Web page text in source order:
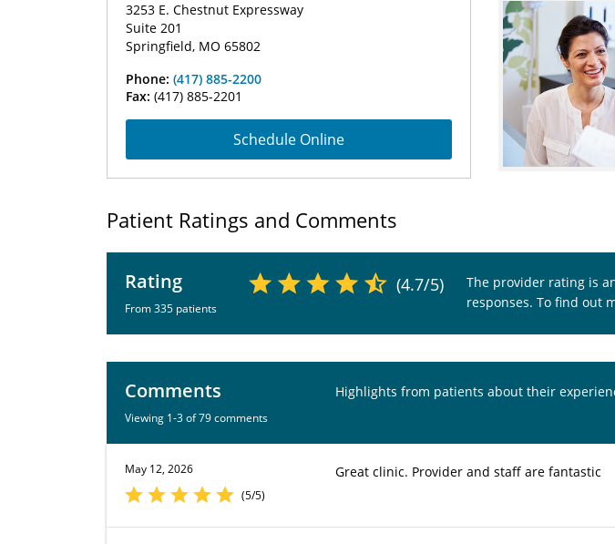
3253 E. Chestnut Expressway
Suite 201
Springfield, MO 65802
Phone: (417) 885-2200
Fax: (417) 885-2201
Schedule Online
Patient Ratings and Comments
Rating
From 335 patients
(4.7/5)
The provider rating is
responses. To find out
Comments
Viewing 1-3 of 79 comments
Highlights from patients about their
May 12, 2026
(5/5)
Great clinic. Provider and staff are fantastic